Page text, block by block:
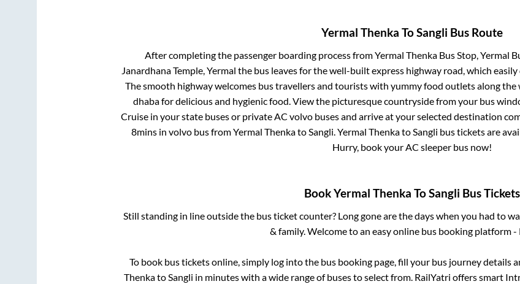
Yermal Thenka ToSangli Bus Route
After completing the passenger boarding process fromYermal Thenka Bus Stop, Yermal
Janardhana Temple, Yermal the bus leaves for the well-built express highway road, which
The smooth highway welcomes bus travellers and tourists with yummy food outlets along
dhaba for delicious and hygienic food. View the picturesque countryside from your bus
Cruise in your state buses or private AC volvo buses and arrive at your selected destination
8mins in volvo bus fromYermal ThenkatoSangli.Yermal ThenkatoSangli bus tickets are
Hurry, book your AC sleeper bus now!
BookYermal Thenka ToSangli Bus Tickets
Still standing in line outside the bus ticket counter? Long gone are the days when you had to
& family. Welcome to an easy online bus booking platform -
To book bus tickets online, simply log into the bus booking page, fill your bus journey details
ThenkatoSangli in minutes with a wide range of buses to select from. RailYatri offers smart